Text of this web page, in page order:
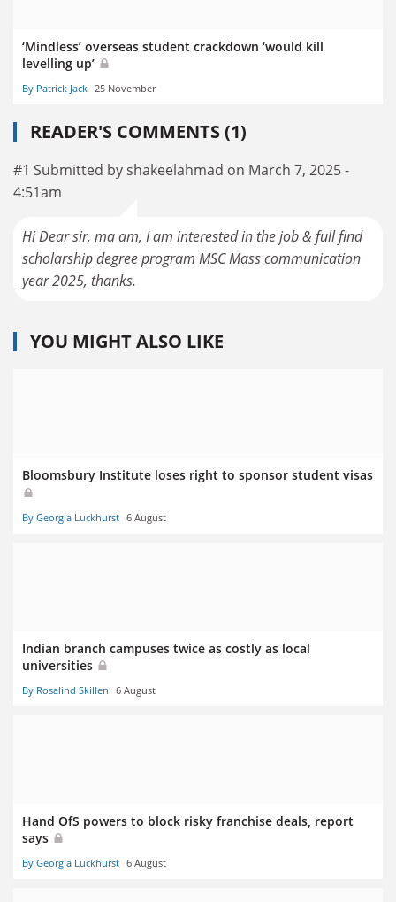
‘Mindless’ overseas student crackdown ‘would kill
levelling up’
By Patrick Jack 25 November
READER'S COMMENTS (1)
#1 Submitted by shakeelahmad on March 7, 2025 -
4:51am
Hi Dear sir, ma am, I am interested in the job & full find
scholarship degree program MSC Mass communication
year 2025, thanks.
YOU MIGHT ALSO LIKE
Bloomsbury Institute loses right to sponsor student visas
By Georgia Luckhurst 6 August
Indian branch campuses twice as costly as local
universities
By Rosalind Skillen 6 August
Hand OfS powers to block risky franchise deals, report
says
By Georgia Luckhurst 6 August